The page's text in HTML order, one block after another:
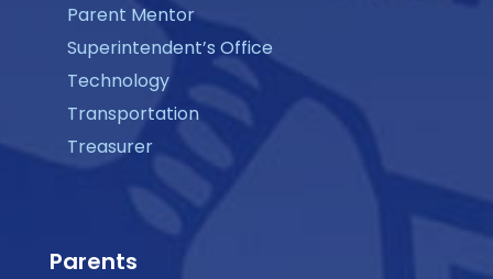
Parent Mentor
Superintendent’s Office
Technology
Transportation
Treasurer
Parents